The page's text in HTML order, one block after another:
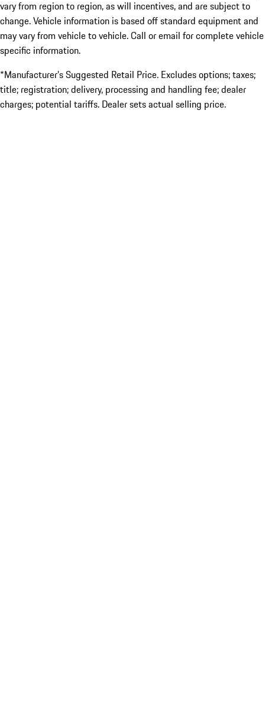
vary from region to region, as will incentives, and are subject to
change. Vehicle information is based off standard equipment and
may vary from vehicle to vehicle. Call or email for complete vehicle
specific information.
*Manufacturer’s Suggested Retail Price. Excludes options; taxes;
title; registration; delivery, processing and handling fee; dealer
charges; potential tariffs. Dealer sets actual selling price.